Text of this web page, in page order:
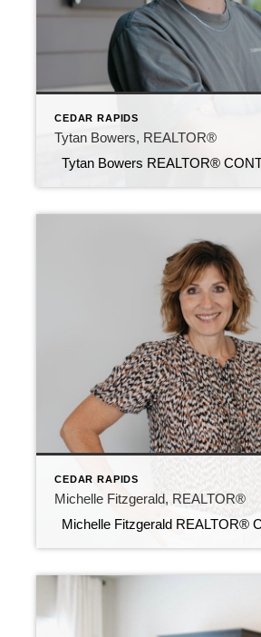
CEDAR RAPIDS
Tytan Bowers, REALTOR®
CEDAR RAPIDS
Michelle Fitzgerald, REALTOR®